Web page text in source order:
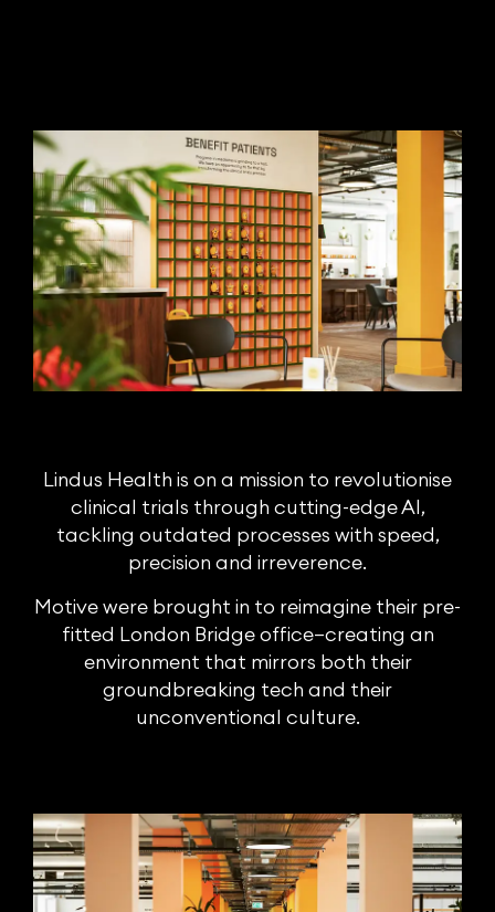
Lindus Health is on a mission to revolutionise
clinical trials through cutting-edge AI,
tackling outdated processes with speed,
precision and irreverence.
Motive were brought in to reimagine their pre-
fitted London Bridge office—creating an
environment that mirrors both their
groundbreaking tech and their
unconventional culture.